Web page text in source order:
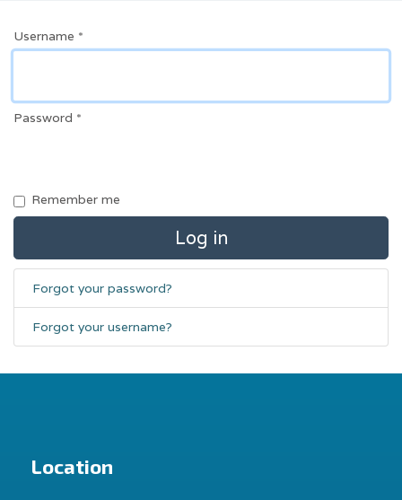
Username *
Password *
Remember me
Log in
Forgot your password?
Forgot your username?
Location